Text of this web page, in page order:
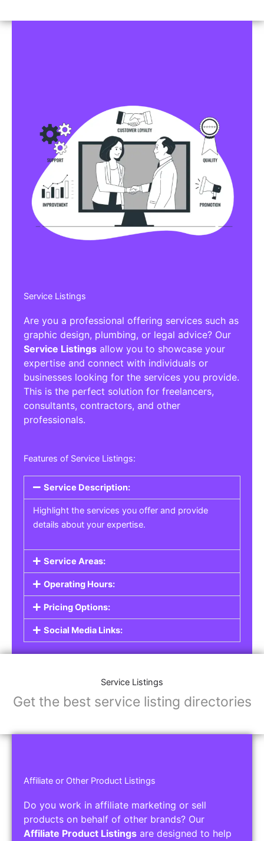
Service Listings
Are you a professional offering services such as
graphic design, plumbing, or legal advice? Our
Service Listings allow you to showcase your
expertise and connect with individuals or
businesses looking for the services you provide.
This is the perfect solution for freelancers,
consultants, contractors, and other
professionals.
Features of Service Listings:
Service Description:
Highlight the services you offer and provide
details about your expertise.
Service Areas:
Operating Hours:
Pricing Options:
Social Media Links:
Service Listings
Get the best service listing directories
Affiliate or Other Product Listings
Do you work in affiliate marketing or sell
products on behalf of other brands? Our
Affiliate Product Listings are designed to help